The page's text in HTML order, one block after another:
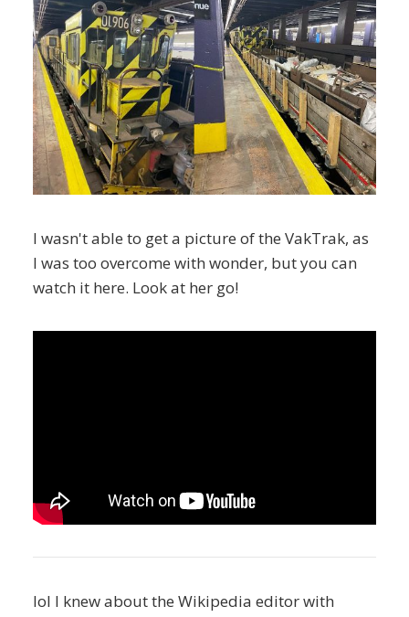
I wasn't able to get a picture of the VakTrak, as
I was too overcome with wonder, but you can
watch it here. Look at her go!
lol I knew about the Wikipedia editor with